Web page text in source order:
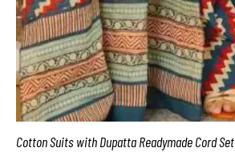
Cotton Suits with Dupatta Readymade Cord Set